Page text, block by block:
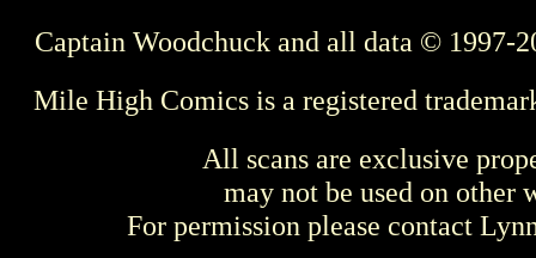
Captain Woodchuck and all data © 1997-
Mile High Comics is a registered
All scans are exclusive
may not be used on other
For permission please contact